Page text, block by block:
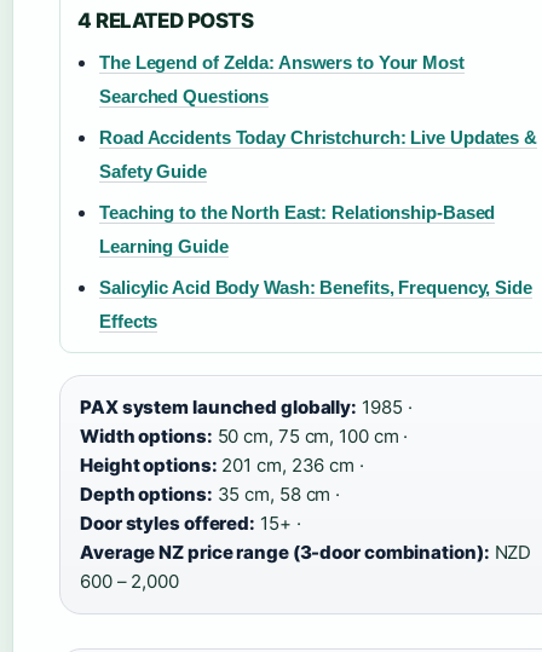
4 RELATED POSTS
The Legend of Zelda: Answers to Your Most
Searched Questions
Road Accidents Today Christchurch: Live Updates &
Safety Guide
Teaching to the North East: Relationship-Based
Learning Guide
Salicylic Acid Body Wash: Benefits, Frequency, Side
Effects
PAX system launched globally: 1985 ·
Width options: 50 cm, 75 cm, 100 cm ·
Height options: 201 cm, 236 cm ·
Depth options: 35 cm, 58 cm ·
Door styles offered: 15+ ·
Average NZ price range (3-door combination): NZD
600 – 2,000